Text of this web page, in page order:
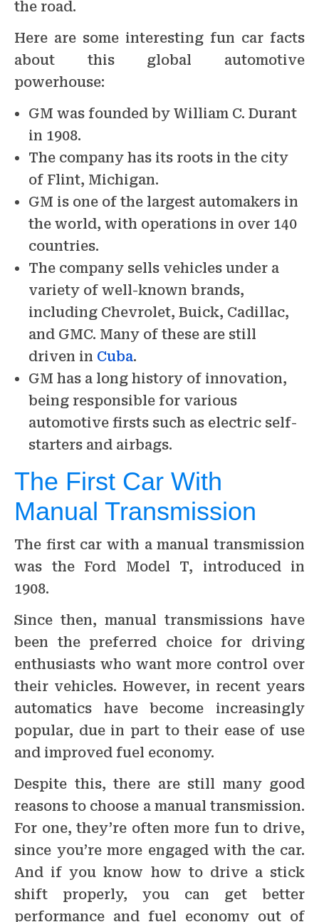
the road.
Here are some interesting fun car facts
about this global automotive
powerhouse:
GM was founded by William C. Durant
in 1908.
The company has its roots in the city
of Flint, Michigan.
GM is one of the largest automakers in
the world, with operations in over 140
countries.
The company sells vehicles under a
variety of well-known brands,
including Chevrolet, Buick, Cadillac,
and GMC. Many of these are still
driven in Cuba.
GM has a long history of innovation,
being responsible for various
automotive firsts such as electric self-
starters and airbags.
The First Car With
Manual Transmission
The first car with a manual transmission
was the Ford Model T, introduced in
1908.
Since then, manual transmissions have
been the preferred choice for driving
enthusiasts who want more control over
their vehicles. However, in recent years
automatics have become increasingly
popular, due in part to their ease of use
and improved fuel economy.
Despite this, there are still many good
reasons to choose a manual transmission.
For one, they’re often more fun to drive,
since you’re more engaged with the car.
And if you know how to drive a stick
shift properly, you can get better
performance and fuel economy out of